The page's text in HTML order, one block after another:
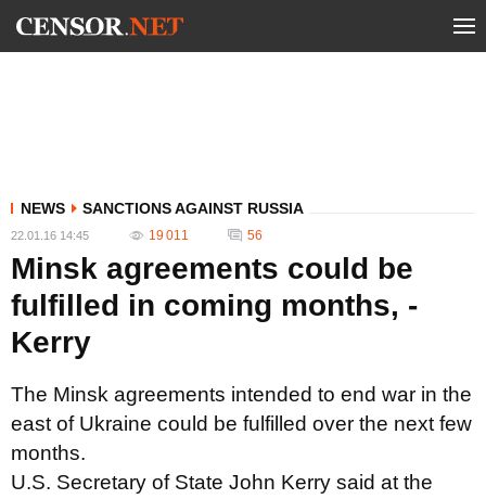
NEWS SANCTIONS AGAINST RUSSIA
22.01.16 14:45 19 011 56
Minsk agreements could be
fulfilled in coming months, -
Kerry
The Minsk agreements intended to end war in the
east of Ukraine could be fulfilled over the next few
months.
U.S. Secretary of State John Kerry said at the